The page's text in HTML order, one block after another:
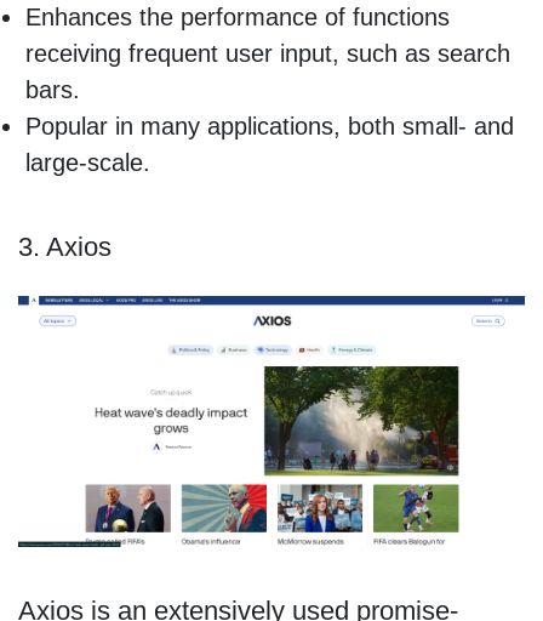
Enhances the performance of functions
receiving frequent user input, such as search
bars.
Popular in many applications, both small- and
large-scale.
3. Axios
Axios is an extensively used promise-